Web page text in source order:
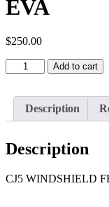
EVA
$250.00
WINDSHIELD
FRAME
EVA
quantity
Add to cart
Description
Description
CJ5 WINDSHIELD